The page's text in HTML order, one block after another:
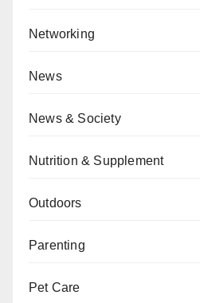
Networking
News
News & Society
Nutrition & Supplement
Outdoors
Parenting
Pet Care